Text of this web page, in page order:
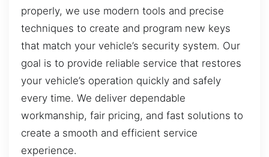
properly, we use modern tools and precise
techniques to create and program new keys
that match your vehicle’s security system. Our
goal is to provide reliable service that restores
your vehicle’s operation quickly and safely
every time. We deliver dependable
workmanship, fair pricing, and fast solutions to
create a smooth and efficient service
experience.